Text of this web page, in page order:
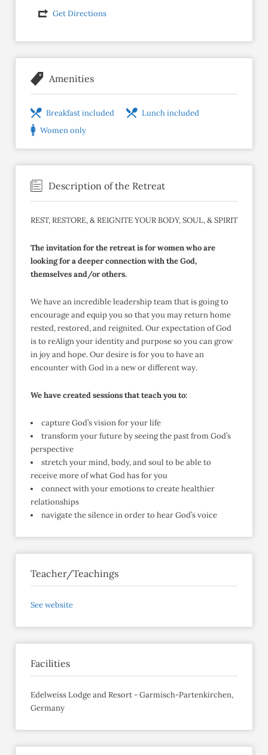
Get Directions
Amenities
Breakfast included
Lunch included
Women only
Description of the Retreat
REST, RESTORE, & REIGNITE YOUR BODY, SOUL, & SPIRIT
The invitation for the retreat is for women who are
looking for a deeper connection with the God,
themselves and/or others.
We have an incredible leadership team that is going to
encourage and equip you so that you may return home
rested, restored, and reignited. Our expectation of God
is to reAlign your identity and purpose so you can grow
in joy and hope. Our desire is for you to have an
encounter with God in a new or different way.
We have created sessions that teach you to:
capture God’s vision for your life
transform your future by seeing the past from God’s
perspective
stretch your mind, body, and soul to be able to
receive more of what God has for you
connect with your emotions to create healthier
relationships
navigate the silence in order to hear God’s voice
Teacher/Teachings
See website
Facilities
Edelweiss Lodge and Resort - Garmisch-Partenkirchen,
Germany